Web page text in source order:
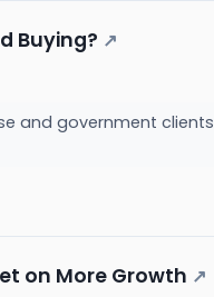
Buying? ↗
and government clients
on More Growth ↗